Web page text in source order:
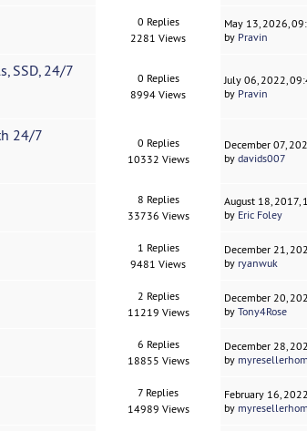
0 Replies
2281 Views
May 13, 2026,
by Pravin
SSD, 24/7
0 Replies
8994 Views
July 06, 2022,
by Pravin
24/7
0 Replies
10332 Views
December 07,
bydavids007
8 Replies
33736 Views
August 18, 2017,
by Eric Foley
1 Replies
9481 Views
December 21,
by ryanwuk
2 Replies
11219 Views
December 20,
byTony4Rose
6 Replies
18855 Views
December 28,
by
7 Replies
14989 Views
February 16,
by